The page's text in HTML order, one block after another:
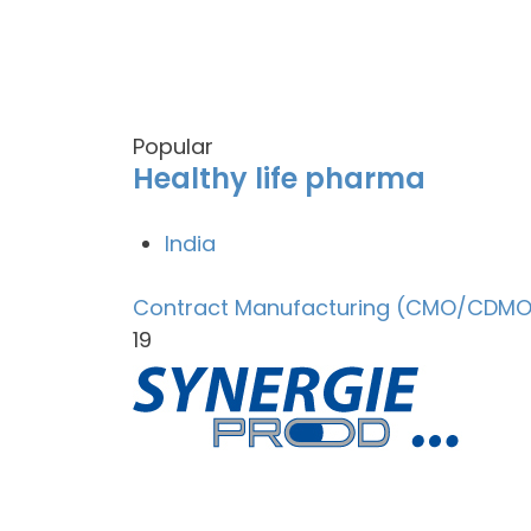
Popular
Healthy life pharma
India
Contract Manufacturing (CMO/
19